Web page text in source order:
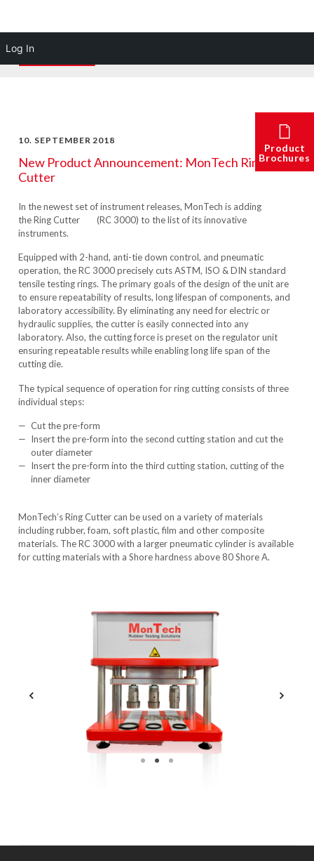
Product
Brochures
10. SEPTEMBER 2018
New Product Announcement: MonTech Ring
Cutter
In the newest set of instrument releases, MonTech is adding
theRing Cutter (RC 3000) to the list of its innovative
instruments.
Equipped with 2-hand, anti-tie down control, and pneumatic
operation, the RC 3000 precisely cuts ASTM, ISO & DIN standard
tensile testing rings. The primary goals of the design of the unit are
to ensure repeatability of results, long lifespan of components, and
laboratory accessibility. By eliminating any need for electric or
hydraulic supplies, the cutter is easily connected into any
laboratory. Also, the cutting force is preset on the regulator unit
ensuring repeatable results while enabling long life span of the
cutting die.
The typical sequence of operation for ring cutting consists of three
individual steps:
Cut the pre-form
Insert the pre-form into the second cutting station and cut the
outer diameter
Insert the pre-form into the third cutting station, cutting of the
inner diameter
MonTech’s Ring Cutter can be used on a variety of materials
including rubber, foam, soft plastic, film and other composite
materials. TheRC 3000with a larger pneumatic cylinder is available
for cutting materials with a Shore hardness above 80 Shore A.
Log In